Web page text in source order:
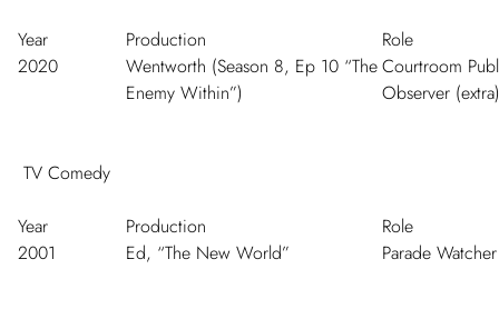
Year Production
Role
2020
Wentworth (Season 8, Ep 10 “The
Enemy Within”)
Courtroom
Observer (extra)
TV Comedy
Year Production
Role
2001
Ed, “The New World” Parade Watcher